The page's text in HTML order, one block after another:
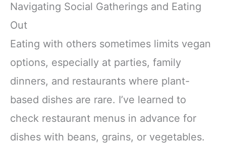
Navigating Social Gatherings and Eating
Out
Eating with others sometimes limits vegan
options, especially at parties, family
dinners, and restaurants where plant-
based dishes are rare. I’ve learned to
check restaurant menus in advance for
dishes with beans, grains, or vegetables.